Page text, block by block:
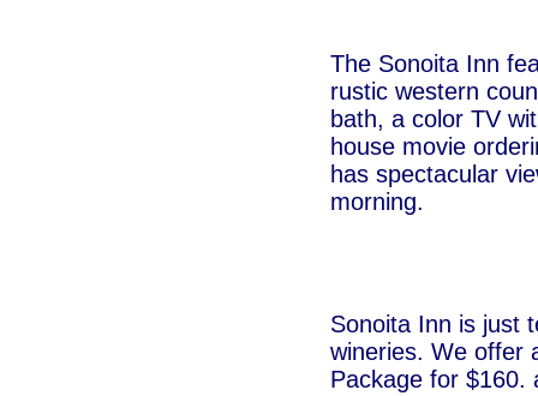
The Sonoita Inn
rustic western
bath, a color TV
house movie
has spectacular
morning.
Sonoita Inn is just
wineries. We offer
Package for $160.